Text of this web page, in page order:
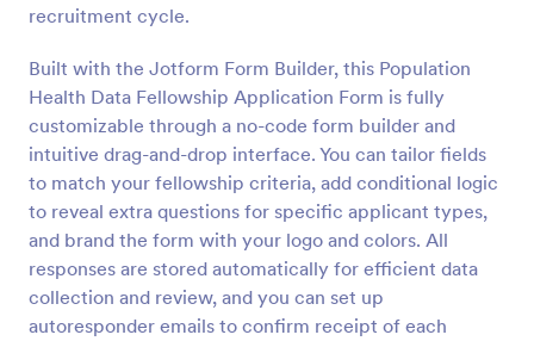
recruitment cycle.
Built with the Jotform Form Builder, this Population
Health Data Fellowship Application Form is fully
customizable through a no-code form builder and
intuitive drag-and-drop interface. You can tailor fields
to match your fellowship criteria, add conditional logic
to reveal extra questions for specific applicant types,
and brand the form with your logo and colors. All
responses are stored automatically for efficient data
collection and review, and you can set up
autoresponder emails to confirm receipt of each
Coronavirus Screening Form
Prevent the spread of COVID-19 with a free
Coronavirus Screening Form. Ideal for doctors’
offices and telemedicine. HIPAA enabled features.
Go to Category:
Healthcare Forms